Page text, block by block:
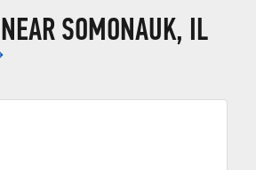
SOMONAUK, IL